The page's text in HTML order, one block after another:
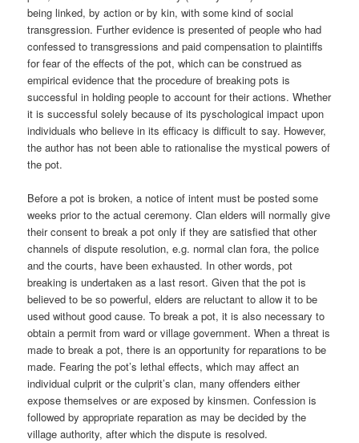
being linked, by action or by kin, with some kind of social
transgression. Further evidence is presented of people who had
confessed to transgressions and paid compensation to plaintiffs
for fear of the effects of the pot, which can be construed as
empirical evidence that the procedure of breaking pots is
successful in holding people to account for their actions. Whether
it is successful solely because of its pyschological impact upon
individuals who believe in its efficacy is difficult to say. However,
the author has not been able to rationalise the mystical powers of
the pot.
Before a pot is broken, a notice of intent must be posted some
weeks prior to the actual ceremony. Clan elders will normally give
their consent to break a pot only if they are satisfied that other
channels of dispute resolution, e.g. normal clan fora, the police
and the courts, have been exhausted. In other words, pot
breaking is undertaken as a last resort. Given that the pot is
believed to be so powerful, elders are reluctant to allow it to be
used without good cause. To break a pot, it is also necessary to
obtain a permit from ward or village government. When a threat is
made to break a pot, there is an opportunity for reparations to be
made. Fearing the pot’s lethal effects, which may affect an
individual culprit or the culprit’s clan, many offenders either
expose themselves or are exposed by kinsmen. Confession is
followed by appropriate reparation as may be decided by the
village authority, after which the dispute is resolved.